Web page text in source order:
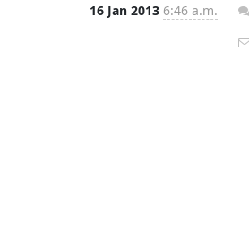
16 Jan 2013 6:46 a.m.